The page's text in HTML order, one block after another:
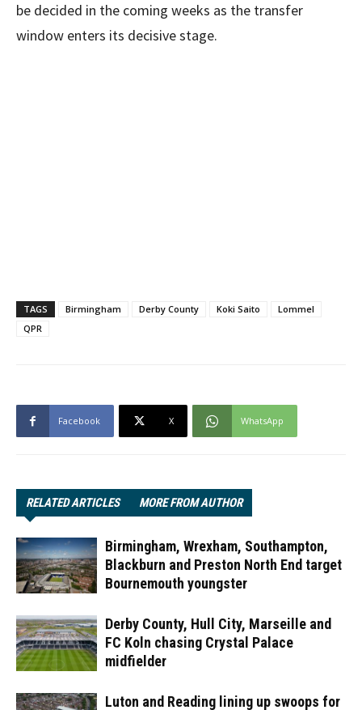
be decided in the coming weeks as the transfer
window enters its decisive stage.
TAGS Birmingham Derby County Koki Saito
Lommel
QPR
Facebook X WhatsApp
RELATED ARTICLES MORE FROM AUTHOR
Birmingham, Wrexham, Southampton,
Blackburn and Preston North End target
Bournemouth youngster
Derby County, Hull City, Marseille and
FC Koln chasing Crystal Palace
midfielder
Luton and Reading lining up swoops for